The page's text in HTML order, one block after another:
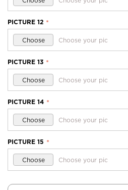
PICTURE 12 *
Choose Choose your pic
PICTURE 13 *
Choose Choose your pic
PICTURE 14 *
Choose Choose your pic
PICTURE 15 *
Choose Choose your pic